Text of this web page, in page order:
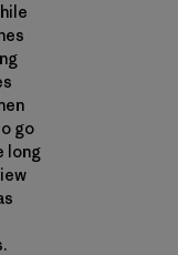
go
long